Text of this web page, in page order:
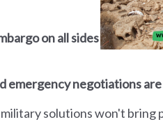
on all sides
emergency negotiations
solutions won't bring